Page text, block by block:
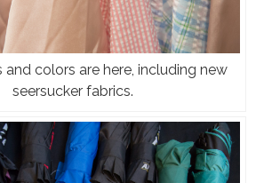
and colors are here, including new
seersucker fabrics.